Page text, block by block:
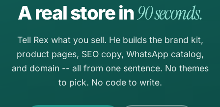
A real store in90 seconds.
Tell Rex what you sell. He builds the brand kit,
product pages, SEO copy, WhatsApp catalog,
and domain -- all from one sentence. No themes
to pick. No code to write.